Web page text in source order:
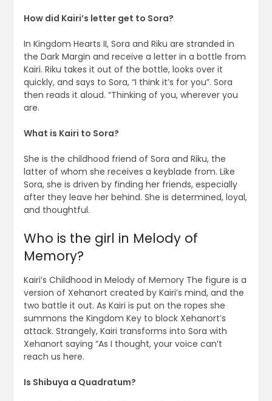
How did Kairi’s letter get to Sora?
In Kingdom Hearts II, Sora and Riku are stranded in
the Dark Margin and receive a letter in a bottle from
Kairi. Riku takes it out of the bottle, looks over it
quickly, and says to Sora, “I think it’s for you”. Sora
then reads it aloud. “Thinking of you, wherever you
are.
What is Kairi to Sora?
She is the childhood friend of Sora and Riku, the
latter of whom she receives a keyblade from. Like
Sora, she is driven by finding her friends, especially
after they leave her behind. She is determined, loyal,
and thoughtful.
Who is the girl in Melody of
Memory?
Kairi’s Childhood in Melody of Memory The figure is a
version of Xehanort created by Kairi’s mind, and the
two battle it out. As Kairi is put on the ropes she
summons the Kingdom Key to block Xehanort’s
attack. Strangely, Kairi transforms into Sora with
Xehanort saying “As I thought, your voice can’t
reach us here.
Is Shibuya a Quadratum?